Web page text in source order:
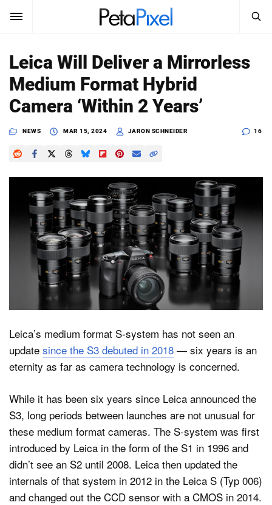
SUBSCRIBE Sign In
News
Reviews
Media
Search
PetaPixel
Leica Will Deliver a Mirrorless
Medium Format Hybrid
Camera ‘Within 2 Years’
NEWS MAR 15, 2024 JARON SCHNEIDER 16
Leica’s medium format S-system has not seen an
update since the S3 debuted in 2018 — six years is an
eternity as far as camera technology is concerned.
While it has been six years since Leica announced the
S3, long periods between launches are not unusual for
these medium format cameras. The S-system was first
introduced by Leica in the form of the S1 in 1996 and
didn’t see an S2 until 2008. Leica then updated the
internals of that system in 2012 in the Leica S (Typ 006)
and changed out the CCD sensor with a CMOS in 2014.